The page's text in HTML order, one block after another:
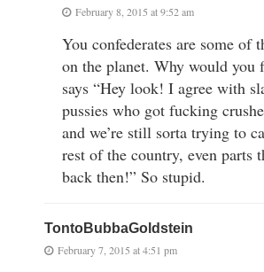
February 8, 2015 at 9:52 am
You confederates are some of
on the planet. Why would you
says “Hey look! I agree with
pussies who got fucking
and we’re still sorta trying to
rest of the country, even parts
back then!” So stupid.
TontoBubbaGoldstein
February 7, 2015 at 4:51 pm